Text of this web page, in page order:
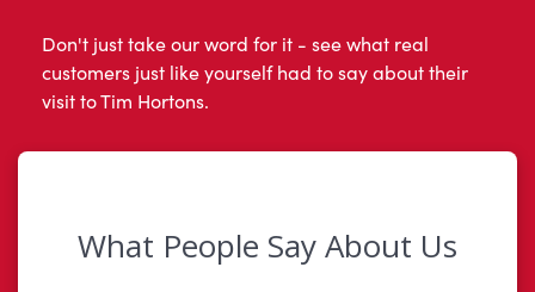
Don't just take our word for it - see what real
customers just like yourself had to say about their
visit to Tim Hortons.